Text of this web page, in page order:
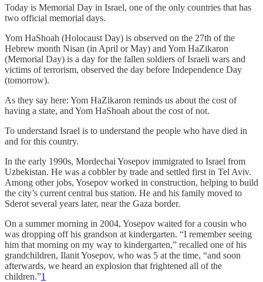
Today is Memorial Day in Israel, one of the only countries that has
two official memorial days.
Yom HaShoah (Holocaust Day) is observed on the 27th of the
Hebrew month Nisan (in April or May) and Yom HaZikaron
(Memorial Day) is a day for the fallen soldiers of Israeli wars and
victims of terrorism, observed the day before Independence Day
(tomorrow).
As they say here: Yom HaZikaron reminds us about the cost of
having a state, and Yom HaShoah about the cost of not.
To understand Israel is to understand the people who have died in
and for this country.
In the early 1990s, Mordechai Yosepov immigrated to Israel from
Uzbekistan. He was a cobbler by trade and settled first in Tel Aviv.
Among other jobs, Yosepov worked in construction, helping to build
the city’s current central bus station. He and his family moved to
Sderot several years later, near the Gaza border.
On a summer morning in 2004, Yosepov waited for a cousin who
was dropping off his grandson at kindergarten. “I remember seeing
him that morning on my way to kindergarten,” recalled one of his
grandchildren, Ilanit Yosepov, who was 5 at the time, “and soon
afterwards, we heard an explosion that frightened all of the
children.”1